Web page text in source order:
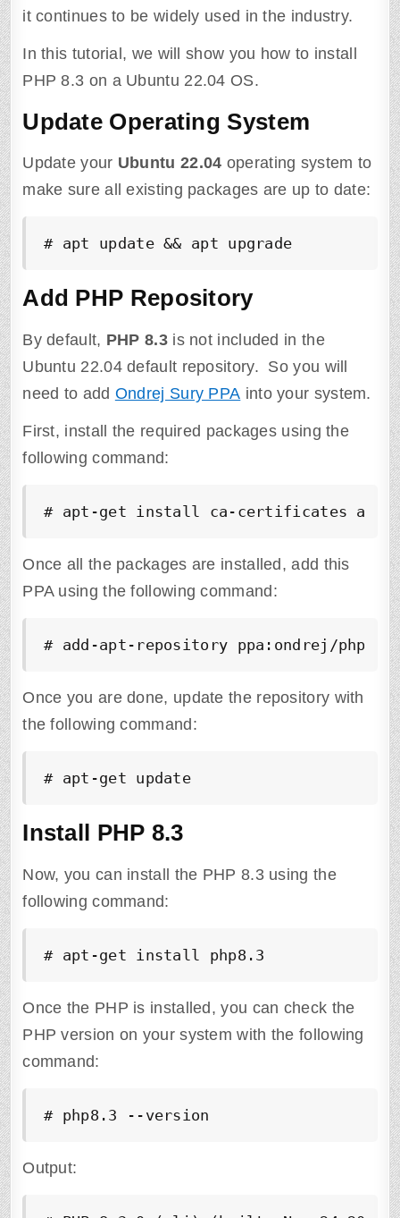
it continues to be widely used in the industry.
In this tutorial, we will show you how to install
PHP 8.3 on a Ubuntu 22.04 OS.
Update Operating System
Update your Ubuntu 22.04 operating system to
make sure all existing packages are up to date:
# apt update && apt upgrade
Add PHP Repository
By default, PHP 8.3is not included in the
Ubuntu 22.04 default repository. So you will
need to add Ondrej Sury PPA into your system.
First, install the required packages using the
following command:
# apt-get install ca-certificates apt-
Once all the packages are installed, add this
PPA using the following command:
# add-apt-repository ppa:ondrej/php
Once you are done, update the repository with
the following command:
# apt-get update
Install PHP 8.3
Now, you can install the PHP 8.3 using the
following command:
# apt-get install php8.3
Once the PHP is installed, you can check the
PHP version on your system with the following
command:
# php8.3 --version
Output: